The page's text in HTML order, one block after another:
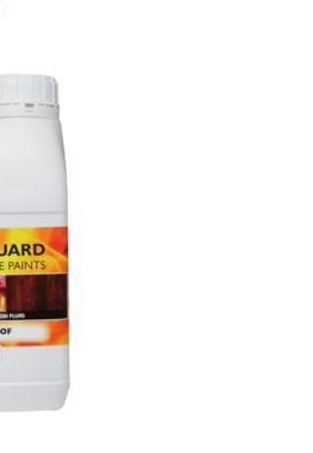
variants.
The
options
be
chosen
on
the
product